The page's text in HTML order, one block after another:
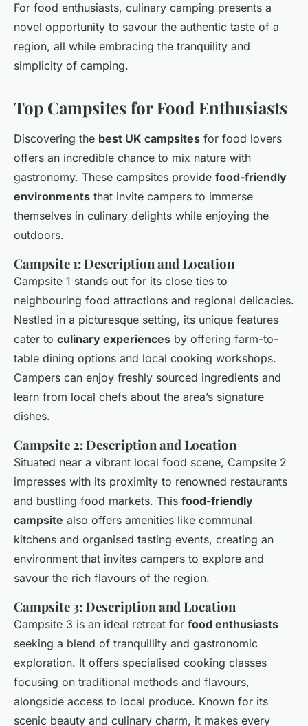
For food enthusiasts, culinary camping presents a
novel opportunity to savour the authentic taste of a
region, all while embracing the tranquility and
simplicity of camping.
Top Campsites for Food Enthusiasts
Discovering the best UK campsites for food lovers
offers an incredible chance to mix nature with
gastronomy. These campsites provide food-friendly
environments that invite campers to immerse
themselves in culinary delights while enjoying the
outdoors.
Campsite 1: Description and Location
Campsite 1 stands out for its close ties to
neighbouring food attractions and regional delicacies.
Nestled in a picturesque setting, its unique features
cater to culinary experiences by offering farm-to-
table dining options and local cooking workshops.
Campers can enjoy freshly sourced ingredients and
learn from local chefs about the area’s signature
dishes.
Campsite 2: Description and Location
Situated near a vibrant local food scene, Campsite 2
impresses with its proximity to renowned restaurants
and bustling food markets. This food-friendly
campsite also offers amenities like communal
kitchens and organised tasting events, creating an
environment that invites campers to explore and
savour the rich flavours of the region.
Campsite 3: Description and Location
Campsite 3 is an ideal retreat for food enthusiasts
seeking a blend of tranquillity and gastronomic
exploration. It offers specialised cooking classes
focusing on traditional methods and flavours,
alongside access to local produce. Known for its
scenic beauty and culinary charm, it makes every